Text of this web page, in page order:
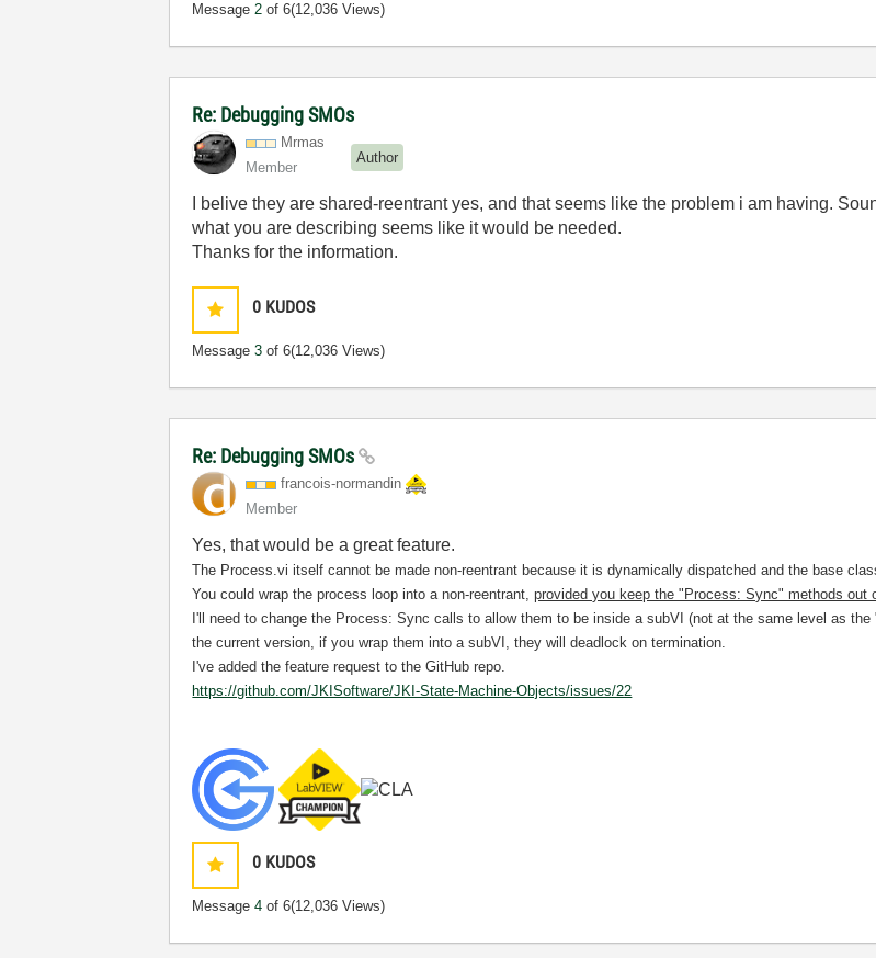
Message2 of 6(12,036 Views)
Re: Debugging SMOs
Mrmas
Member
Author
I belive they are shared-reentrant yes, and that seems like the problem i am having.
what you are describing seems like it would be needed.
Thanks for the information.
0 KUDOS
Message3 of 6(12,036 Views)
Re: Debugging SMOs
francois-normandin
Member
Yes, that would be a great feature.
The Process.vi itself cannot be made non-reentrant because it is dynamically dispatched and the base
You could wrap the process loop into a non-reentrant,provided you keep the "Process: Sync" methods out
I'll need to change the Process: Sync calls to allow them to be inside a subVI (not at the same level as
the current version, if you wrap them into a subVI, they will deadlock on termination.
I've added the feature request to the GitHub repo.
https://github.com/JKISoftware/JKI-State-Machine-Objects/issues/22
0 KUDOS
Message4 of 6(12,036 Views)